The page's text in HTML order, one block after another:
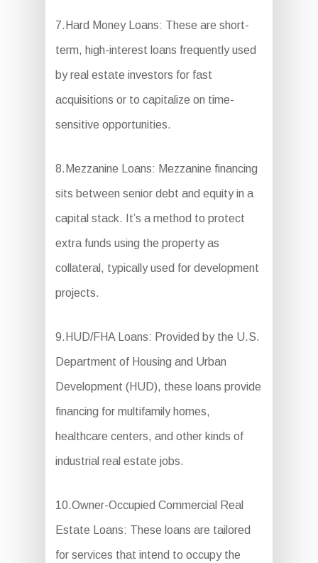
7.Hard Money Loans: These are short-
term, high-interest loans frequently used
by real estate investors for fast
acquisitions or to capitalize on time-
sensitive opportunities.
8.Mezzanine Loans: Mezzanine financing
sits between senior debt and equity in a
capital stack. It’s a method to protect
extra funds using the property as
collateral, typically used for development
projects.
9.HUD/FHA Loans: Provided by the U.S.
Department of Housing and Urban
Development (HUD), these loans provide
financing for multifamily homes,
healthcare centers, and other kinds of
industrial real estate jobs.
10.Owner-Occupied Commercial Real
Estate Loans: These loans are tailored
for services that intend to occupy the